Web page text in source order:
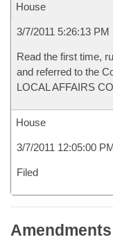
House
3/7/2011 5:26:13 PM
Read the first time,
and referred to the
LOCAL AFFAIRS
House
3/7/2011 12:05:00
Filed
Amendments